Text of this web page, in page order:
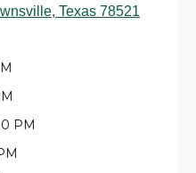
Texas 78521
PM